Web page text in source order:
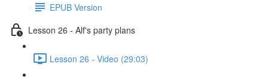
EPUB Version
Lesson 26 - Alf's party plans
Lesson 26 - Video (29:03)